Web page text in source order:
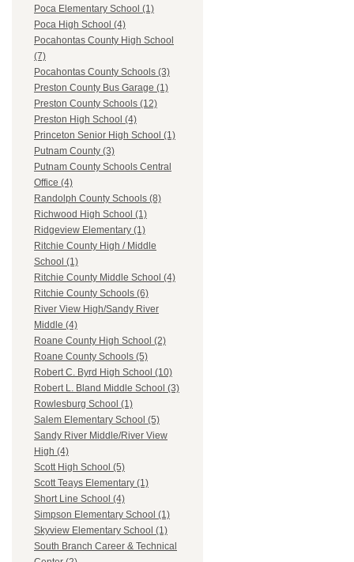
Poca Elementary School (1)
Poca High School (4)
Pocahontas County High School
(7)
Pocahontas County Schools (3)
Preston County Bus Garage (1)
Preston County Schools (12)
Preston High School (4)
Princeton Senior High School (1)
Putnam County (3)
Putnam County Schools Central
Office (4)
Randolph County Schools (8)
Richwood High School (1)
Ridgeview Elementary (1)
Ritchie County High / Middle
School (1)
Ritchie County Middle School (4)
Ritchie County Schools (6)
River View High/Sandy River
Middle (4)
Roane County High School (2)
Roane County Schools (5)
Robert C. Byrd High School (10)
Robert L. Bland Middle School (3)
Rowlesburg School (1)
Salem Elementary School (5)
Sandy River Middle/River View
High (4)
Scott High School (5)
Scott Teays Elementary (1)
Short Line School (4)
Simpson Elementary School (1)
Skyview Elementary School (1)
South Branch Career & Technical